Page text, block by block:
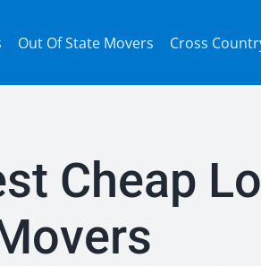
Out Of State Movers Cross
Cheap